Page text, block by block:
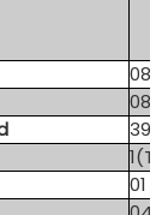
08
08
39
01